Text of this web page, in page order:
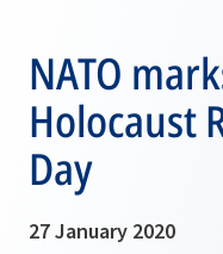
NATO
Holocaust
Day
27 January 2020